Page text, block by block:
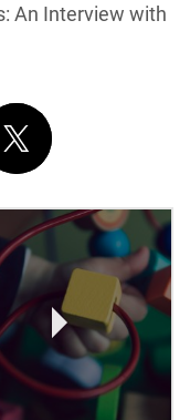
An Interview with
Post
on
x